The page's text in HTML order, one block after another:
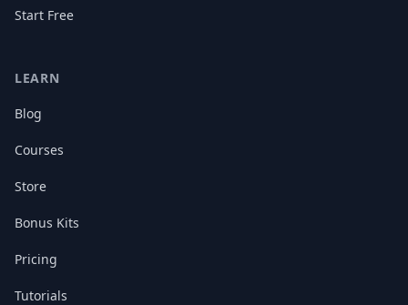
Start Free
LEARN
Blog
Courses
Store
Bonus Kits
Pricing
Tutorials